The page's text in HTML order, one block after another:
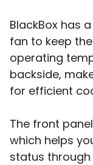
BlackBox has
fan to keep
operating
backside,
for efficient
The front
which helps
status